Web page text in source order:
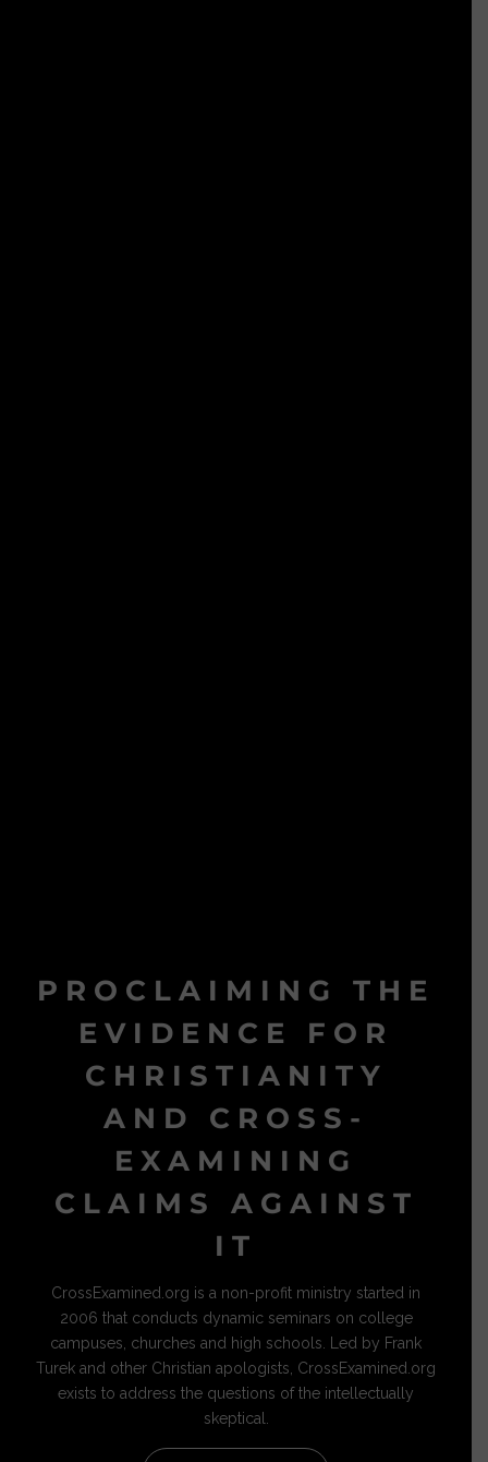
PROCLAIMING THE
EVIDENCE FOR
CHRISTIANITY
AND CROSS-
EXAMINING
CLAIMS AGAINST
IT
CrossExamined.org is a non-profit ministry started in
2006 that conducts dynamic seminars on college
campuses, churches and high schools. Led by Frank
Turek and other Christian apologists, CrossExamined.org
exists to address the questions of the intellectually
skeptical.